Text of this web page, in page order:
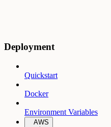
Deployment
Quickstart
Docker
Environment Variables
AWS